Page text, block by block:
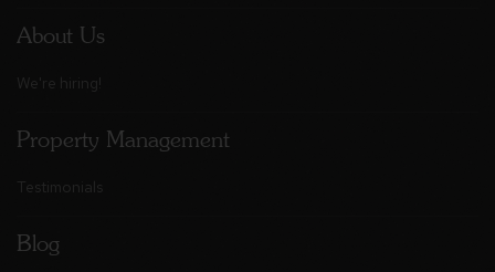
About Us
We're hiring!
Property Management
Testimonials
Blog